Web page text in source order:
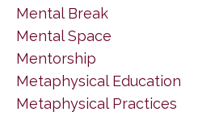
Mental Break
Mental Space
Mentorship
Metaphysical Education
Metaphysical Practices